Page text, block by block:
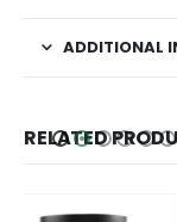
ADDITIONAL
RELATED